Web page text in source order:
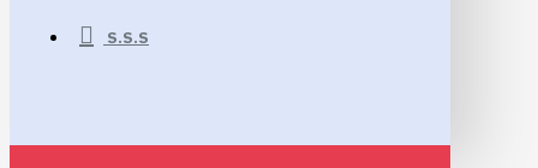
S.S.S